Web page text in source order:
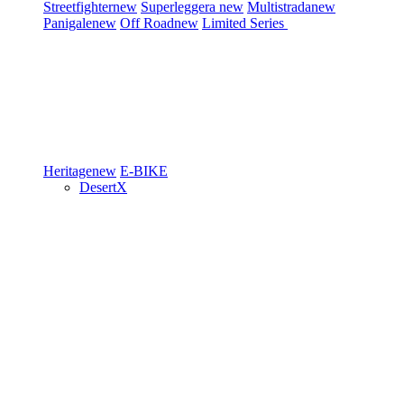
Streetfighternew Superleggera new Multistradanew
Panigalenew Off Roadnew Limited Series
Heritagenew E-BIKE
DesertX